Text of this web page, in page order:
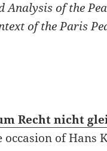
Analysis of the
of the Paris
Recht nicht
of Hans